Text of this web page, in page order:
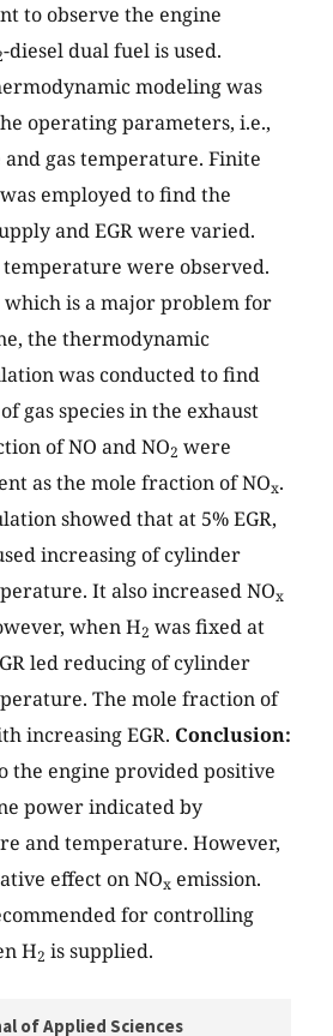
to observe the engine
-diesel dual fuel is used.
modeling was
operating parameters, i.e.,
gas temperature. Finite
employed to find the
and EGR were varied.
were observed.
which is a major problem for
the thermodynamic
was conducted to find
gas species in the exhaust
of NO and NO2 were
as the mole fraction of NOx.
showed that at 5% EGR,
increasing of cylinder
It also increased NOx
when H2 was fixed at
led reducing of cylinder
The mole fraction of
increasing EGR. Conclusion:
the engine provided positive
power indicated by
and temperature. However,
effect on NOx emission.
for controlling
H2 is supplied.
of Applied Sciences